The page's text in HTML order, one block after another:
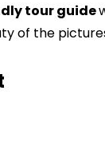
tour guide
of the